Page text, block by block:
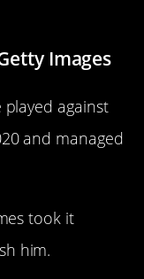
Images
played against
and managed
took it
him.